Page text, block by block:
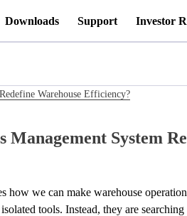
Downloads Support Investor
Warehouse Efficiency?
System
how we can make warehouse
tools. Instead, they are